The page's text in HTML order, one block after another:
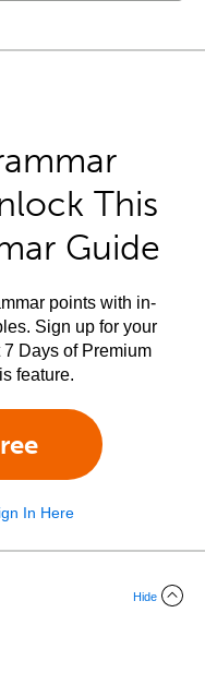
This
Guide
points with in-
Sign up for your
Days of Premium
feature.
In Here
Hide